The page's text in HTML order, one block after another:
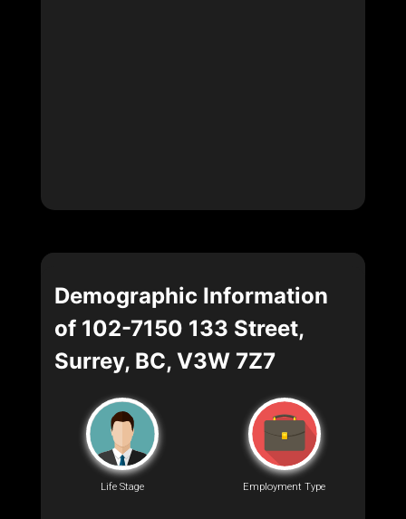
Demographic Information
of 102-7150 133 Street,
Surrey, BC, V3W 7Z7
Life Stage Employment Type